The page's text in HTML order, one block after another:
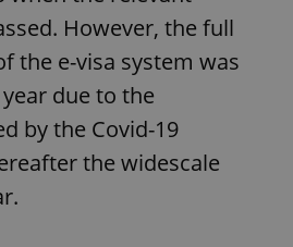
However, the full
the e-visa system was
due to the
by the Covid-19
the widescale